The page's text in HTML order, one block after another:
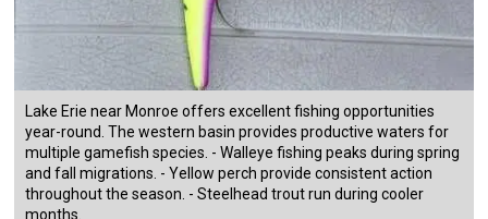
Lake Erie near Monroe offers excellent fishing opportunities
year-round. The western basin provides productive waters for
multiple gamefish species. - Walleye fishing peaks during spring
and fall migrations. - Yellow perch provide consistent action
throughout the season. - Steelhead trout run during cooler
months.